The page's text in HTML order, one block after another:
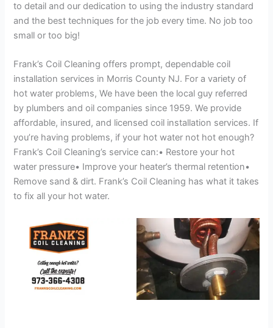
to detail and our dedication to using the industry standard
and the best techniques for the job every time. No job too
small or too big!
Frank’s Coil Cleaning offers prompt, dependable coil
installation services in Morris County NJ. For a variety of
hot water problems, We have been the local guy referred
by plumbers and oil companies since 1959. We provide
affordable, insured, and licensed coil installation services. If
you’re having problems, if your hot water not hot enough?
Frank’s Coil Cleaning’s service can:• Restore your hot
water pressure• Improve your heater’s thermal retention•
Remove sand & dirt. Frank’s Coil Cleaning has what it takes
to fix all your hot water.